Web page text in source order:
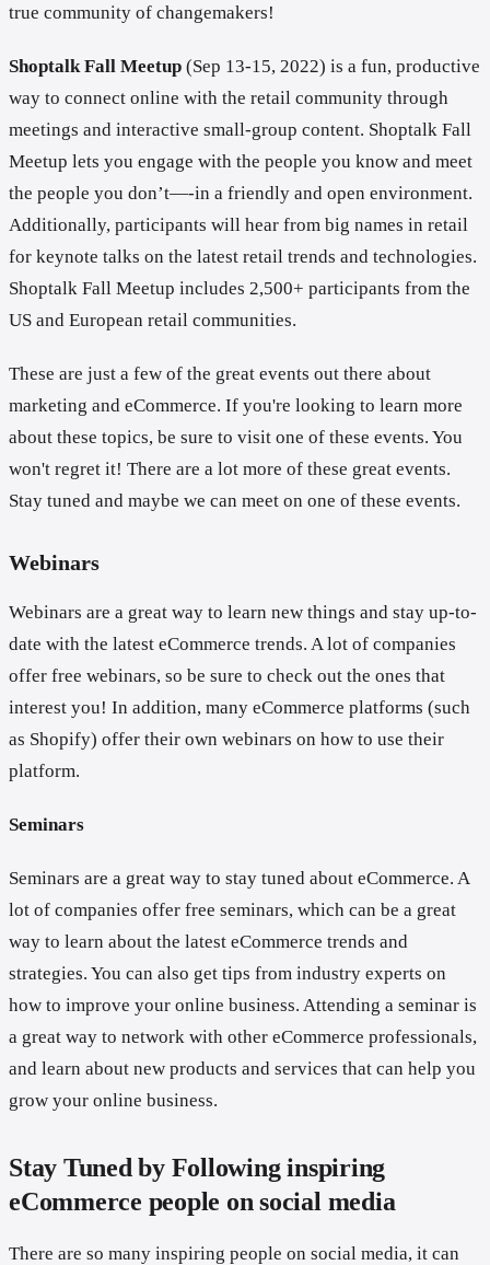
true community of changemakers!
Shoptalk Fall Meetup (Sep 13-15, 2022) is a fun, productive
way to connect online with the retail community through
meetings and interactive small-group content. Shoptalk Fall
Meetup lets you engage with the people you know and meet
the people you don’t—-in a friendly and open environment.
Additionally, participants will hear from big names in retail
for keynote talks on the latest retail trends and technologies.
Shoptalk Fall Meetup includes 2,500+ participants from the
US and European retail communities.
These are just a few of the great events out there about
marketing and eCommerce. If you're looking to learn more
about these topics, be sure to visit one of these events. You
won't regret it! There are a lot more of these great events.
Stay tuned and maybe we can meet on one of these events.
Webinars
Webinars are a great way to learn new things and stay up-to-
date with the latest eCommerce trends. A lot of companies
offer free webinars, so be sure to check out the ones that
interest you! In addition, many eCommerce platforms (such
as Shopify) offer their own webinars on how to use their
platform.
Seminars
Seminars are a great way to stay tuned about eCommerce. A
lot of companies offer free seminars, which can be a great
way to learn about the latest eCommerce trends and
strategies. You can also get tips from industry experts on
how to improve your online business. Attending a seminar is
a great way to network with other eCommerce professionals,
and learn about new products and services that can help you
grow your online business.
Stay Tuned by Following inspiring
eCommerce people on social media
There are so many inspiring people on social media, it can